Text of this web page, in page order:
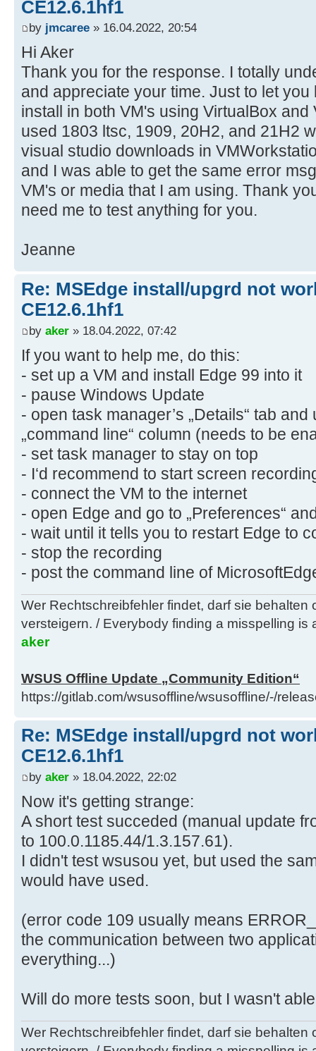
CE12.6.1hf1
by jmcaree » 16.04.2022, 20:54
Hi Aker
Thank you for the response. I totally
and appreciate your time. Just to let
install in both VM's using VirtualBox
used 1803 ltsc, 1909, 20H2, and 21H2
visual studio downloads in
and I was able to get the same error
VM's or media that I am using. Thank
need me to test anything for you.
Jeanne
Re: MSEdge install/upgrd not
CE12.6.1hf1
by aker » 18.04.2022, 07:42
If you want to help me, do this:
- set up a VM and install Edge 99 into it
- pause Windows Update
- open task manager’s „Details“ tab
„command line“ column (needs to be
- set task manager to stay on top
- I‘d recommend to start screen
- connect the VM to the internet
- open Edge and go to „Preferences“
- wait until it tells you to restart Edge to
- stop the recording
- post the command line of
Wer Rechtschreibfehler findet, darf sie behalten
versteigern. / Everybody finding a misspelling is
aker
WSUS Offline Update „Community Edition“
https://gitlab.com/wsusoffline/wsusoffline/-/
Re: MSEdge install/upgrd not
CE12.6.1hf1
by aker » 18.04.2022, 22:02
Now it's getting strange:
A short test succeded (manual update
to 100.0.1185.44/1.3.157.61).
I didn't test wsusou yet, but used the
would have used.
(error code 109 usually means
the communication between two
everything...)
Will do more tests soon, but I wasn't
Wer Rechtschreibfehler findet, darf sie behalten